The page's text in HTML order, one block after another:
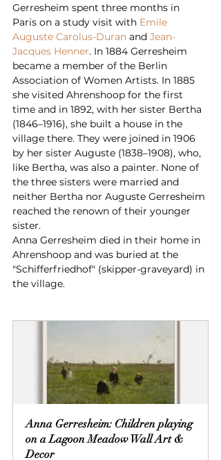
Gerresheim spent three months in
Paris on a study visit with Emile
Auguste Carolus-Duran and Jean-
Jacques Henner. In 1884 Gerresheim
became a member of the Berlin
Association of Women Artists. In 1885
she visited Ahrenshoop for the first
time and in 1892, with her sister Bertha
(1846–1916), she built a house in the
village there. They were joined in 1906
by her sister Auguste (1838–1908), who,
like Bertha, was also a painter. None of
the three sisters were married and
neither Bertha nor Auguste Gerresheim
reached the renown of their younger
sister.
Anna Gerresheim died in their home in
Ahrenshoop and was buried at the
"Schifferfriedhof" (skipper-graveyard) in
the village.
Anna Gerresheim: Children playing
on a Lagoon Meadow Wall Art &
Decor